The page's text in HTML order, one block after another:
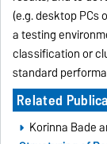
(e.g. desktop PCs
a testing
classification or
standard
Related
Korinna Bade